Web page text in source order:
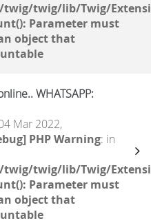
twig/twig/lib/Twig/
Parameter must
object that
WHATSAPP:
Mar 2022,
PHP Warning: in
twig/twig/lib/Twig/
Parameter must
object that